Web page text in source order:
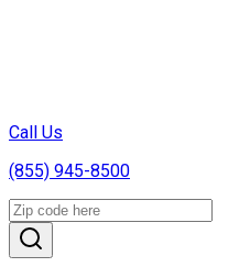
Call Us
(855) 945-8500